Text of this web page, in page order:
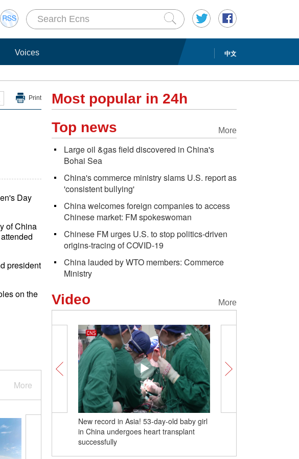
中文
Voices
Print
Day
of China
president
on the
More
Most popular in 24h
More
Top news
Large oil &gas field discovered in China's
Bohai Sea
China's commerce ministry slams U.S. report as
'consistent bullying'
China welcomes foreign companies to access
Chinese market: FM spokeswoman
Chinese FM urges U.S. to stop politics-driven
origins-tracing of COVID-19
China lauded by WTO members: Commerce
Ministry
More
Video
New record in Asia! 53-day-old baby girl
in China undergoes heart transplant
successfully